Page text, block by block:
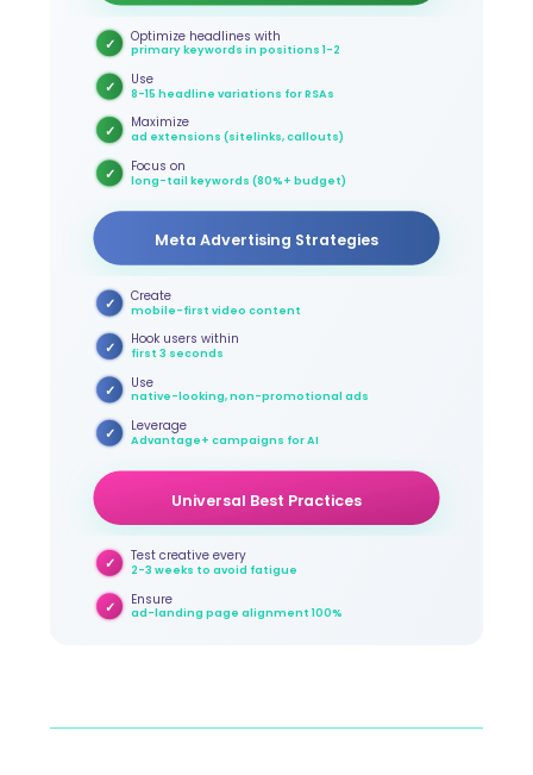
✓ Optimize headlines with
primary keywords in positions 1-2
✓ Use
8-15 headline variations for RSAs
✓ Maximize
ad extensions (sitelinks, callouts)
✓ Focus on
long-tail keywords (80%+ budget)
Meta Advertising Strategies
✓ Create
mobile-first video content
✓ Hook users within
first 3 seconds
✓ Use
native-looking, non-promotional ads
✓ Leverage
Advantage+ campaigns for AI
Universal Best Practices
✓ Test creative every
2-3 weeks to avoid fatigue
✓ Ensure
ad-landing page alignment 100%